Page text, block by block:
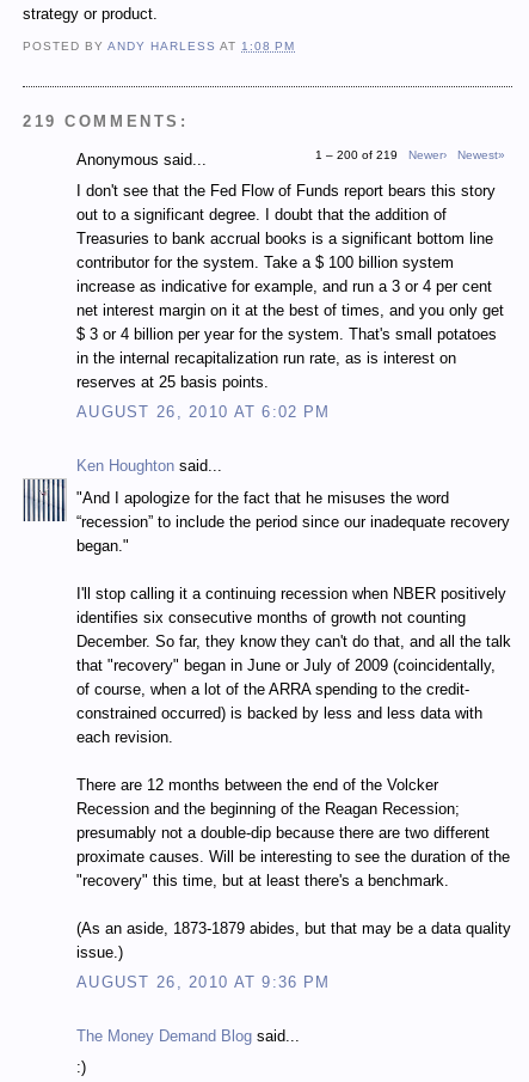
strategy or product.
POSTED BYANDY HARLESS AT 1:08 PM
219 COMMENTS:
1 – 200 of 219 Newer› Newest»
Anonymous said...
I don't see that the Fed Flow of Funds report bears this story
out to a significant degree. I doubt that the addition of
Treasuries to bank accrual books is a significant bottom line
contributor for the system. Take a $ 100 billion system
increase as indicative for example, and run a 3 or 4 per cent
net interest margin on it at the best of times, and you only get
$ 3 or 4 billion per year for the system. That's small potatoes
in the internal recapitalization run rate, as is interest on
reserves at 25 basis points.
AUGUST 26, 2010 AT 6:02 PM
Ken Houghton said...
"And I apologize for the fact that he misuses the word
“recession” to include the period since our inadequate recovery
began."
I'll stop calling it a continuing recession when NBER positively
identifies six consecutive months of growth not counting
December. So far, they know they can't do that, and all the talk
that "recovery" began in June or July of 2009 (coincidentally,
of course, when a lot of the ARRA spending to the credit-
constrained occurred) is backed by less and less data with
each revision.
There are 12 months between the end of the Volcker
Recession and the beginning of the Reagan Recession;
presumably not a double-dip because there are two different
proximate causes. Will be interesting to see the duration of the
"recovery" this time, but at least there's a benchmark.
(As an aside, 1873-1879 abides, but that may be a data quality
issue.)
AUGUST 26, 2010 AT 9:36 PM
The Money Demand Blog said...
:)